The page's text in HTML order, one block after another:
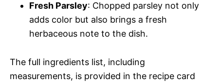
Fresh Parsley: Chopped parsley not only
adds color but also brings a fresh
herbaceous note to the dish.
The full ingredients list, including
measurements, is provided in the recipe card